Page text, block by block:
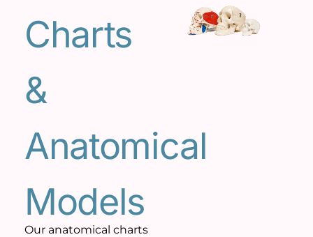
Charts
&
Anatomical
Models
Our anatomical charts